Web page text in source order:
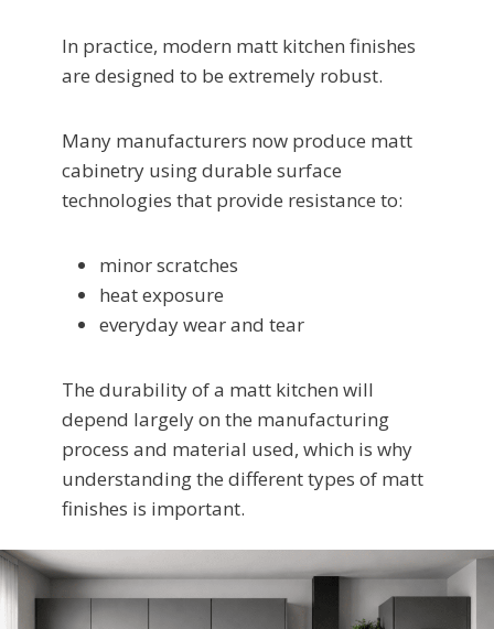
In practice, modern matt kitchen finishes
are designed to be extremely robust.
Many manufacturers now produce matt
cabinetry using durable surface
technologies that provide resistance to:
minor scratches
heat exposure
everyday wear and tear
The durability of a matt kitchen will
depend largely on the manufacturing
process and material used, which is why
understanding the different types of matt
finishes is important.